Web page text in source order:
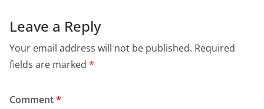
Leave a Reply
Your email address will not be published. Required
fields are marked *
Comment*